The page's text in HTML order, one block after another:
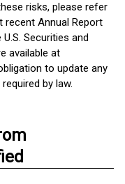
risks, please refer
Annual Report
Securities and
available at
to update any
by law.